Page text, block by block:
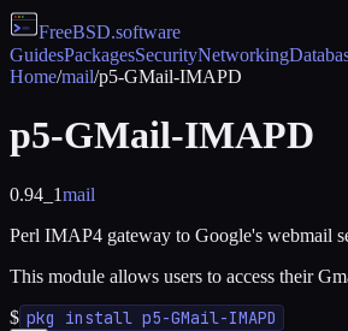
FreeBSD.software
GuidesPackagesSecurityNetworking
Home/mail/p5-GMail-IMAPD
p5-GMail-IMAPD
0.94_1mail
Perl IMAP4 gateway to Google's webmail
This module allows users to access their
$ pkg install p5-GMail-IMAPD